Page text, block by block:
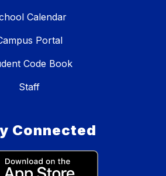
Calendar
Portal
Code Book
Staff
Connected